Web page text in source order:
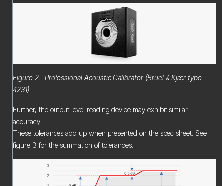
Figure 2. Professional Acoustic Calibrator (Brüel & Kjær type
4231)
Further, the output level reading device may exhibit similar
accuracy.
These tolerances add up when presented on the spec sheet. See
figure 3 for the summation of tolerances.